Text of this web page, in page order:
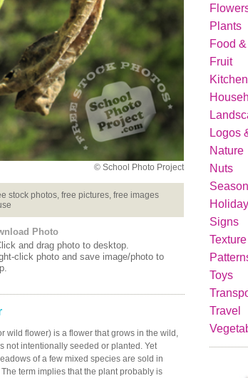
© School Photo Project
stock photos, free pictures, free images
Photo
and drag photo to desktop.
click photo and save image/photo to
wild flower) is a flower that grows in the wild,
not intentionally seeded or planted. Yet
of a few mixed species are sold in
term implies that the plant probably is
Plants
Food
Fruit
Logos
Nature
Nuts
Signs
Toys
Travel